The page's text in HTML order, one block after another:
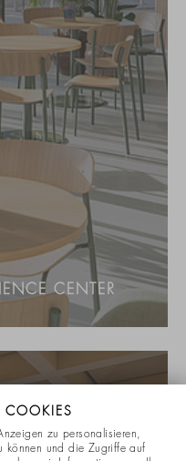
CENTER
COOKIES
zu personalisieren,
können und die Zugriffe auf